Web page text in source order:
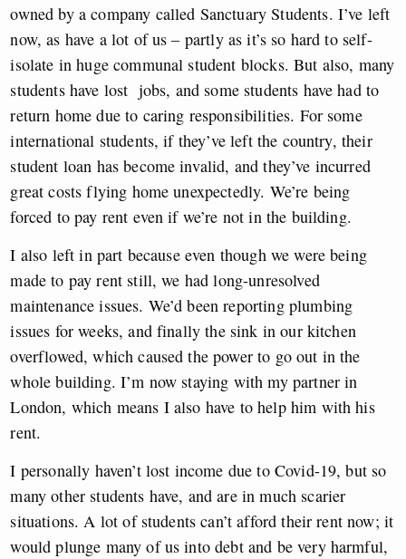
owned by a company called Sanctuary Students. I’ve left
now, as have a lot of us – partly as it’s so hard to self-
isolate in huge communal student blocks. But also, many
students have lost jobs, and some students have had to
return home due to caring responsibilities. For some
international students, if they’ve left the country, their
student loan has become invalid, and they’ve incurred
great costs flying home unexpectedly. We’re being
forced to pay rent even if we’re not in the building.
I also left in part because even though we were being
made to pay rent still, we had long-unresolved
maintenance issues. We’d been reporting plumbing
issues for weeks, and finally the sink in our kitchen
overflowed, which caused the power to go out in the
whole building. I’m now staying with my partner in
London, which means I also have to help him with his
rent.
I personally haven’t lost income due to Covid-19, but so
many other students have, and are in much scarier
situations. A lot of students can’t afford their rent now; it
would plunge many of us into debt and be very harmful,